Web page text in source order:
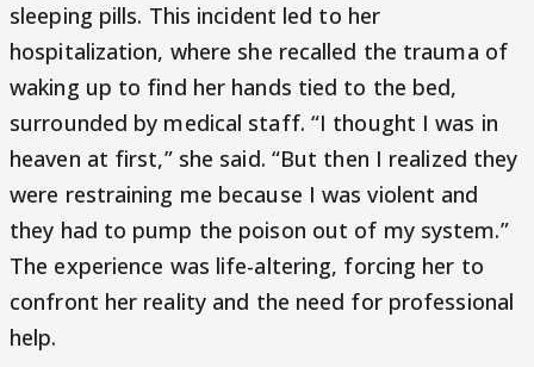
sleeping pills. This incident led to her
hospitalization, where she recalled the trauma of
waking up to find her hands tied to the bed,
surrounded by medical staff. “I thought I was in
heaven at first,” she said. “But then I realized they
were restraining me because I was violent and
they had to pump the poison out of my system.”
The experience was life-altering, forcing her to
confront her reality and the need for professional
help.